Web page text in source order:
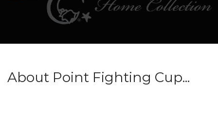
About Point Fighting Cup...